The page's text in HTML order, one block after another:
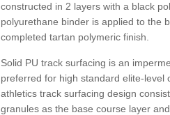
constructed in 2 layers with a black
polyurethane binder is applied to the
completed tartan polymeric finish.
Solid PU track surfacing is an
preferred for high standard elite-level
athletics track surfacing design
granules as the base course layer